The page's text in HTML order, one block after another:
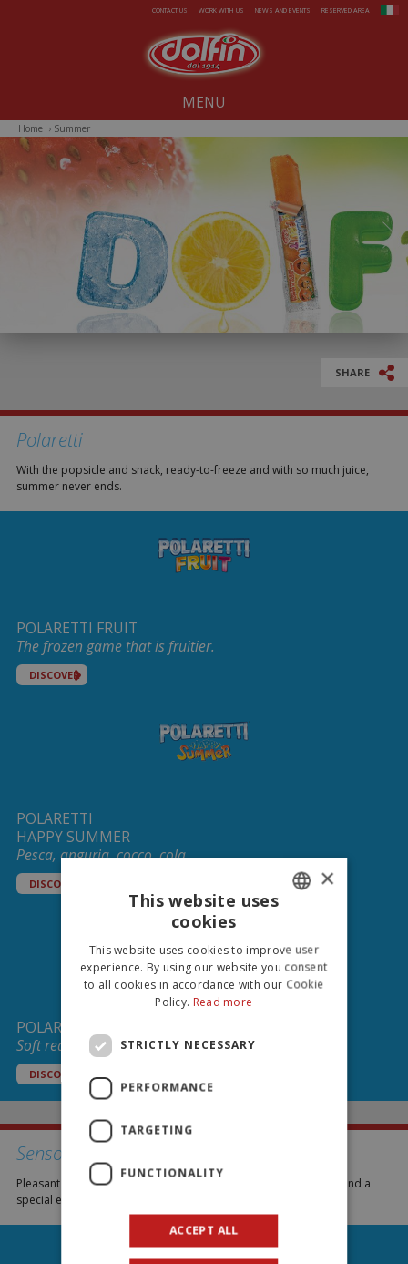
CONTACT US WORK WITH US NEWS AND EVENTS RESERVED AREA
Our company since 1914
All-Year Products
Summer
Christmas
Easter
MENU
Home › Summer
SHARE
Polaretti
With the popsicle and snack, ready-to-freeze and with so much juice,
summer never ends.
POLARETTI FRUIT
The frozen game that is fruitier.
DISCOVER
POLARETTI
HAPPY SUMMER
Pesca, anguria, cocco, cola
DISCOVER
POLARETTI CHOCO
Soft ready to freeze ice lollies!
DISCOVER
Senso Freddo
Pleasant moments of consumption to enjoy a refreshing break and a
special end to a meal.
ENGLISH
×
This website uses
cookies
This website uses cookies to improve user
experience. By using our website you consent
to all cookies in accordance with our Cookie
Policy. Read more
STRICTLY NECESSARY
PERFORMANCE
TARGETING
FUNCTIONALITY
ACCEPT ALL